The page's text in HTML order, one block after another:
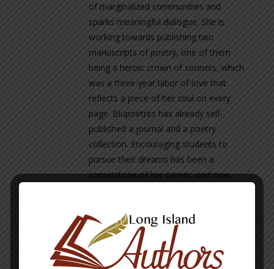
of marginalized communities and
sparks meaningful dialogue. She is
working towards publishing two
manuscripts of poetry, one of them
being a heroic crown of sonnets, which
was a three-year labor of love that
reflects a piece of her soul on every
page. Blupoetres has already self-
published a journal and a poetry
collection. Encouraging students to
pursue their dreams has been a
cornerstone of her career, and now,
https://linktr.ee/blupoetres
Blupoetres@gmail.com